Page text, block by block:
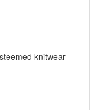
knitwear